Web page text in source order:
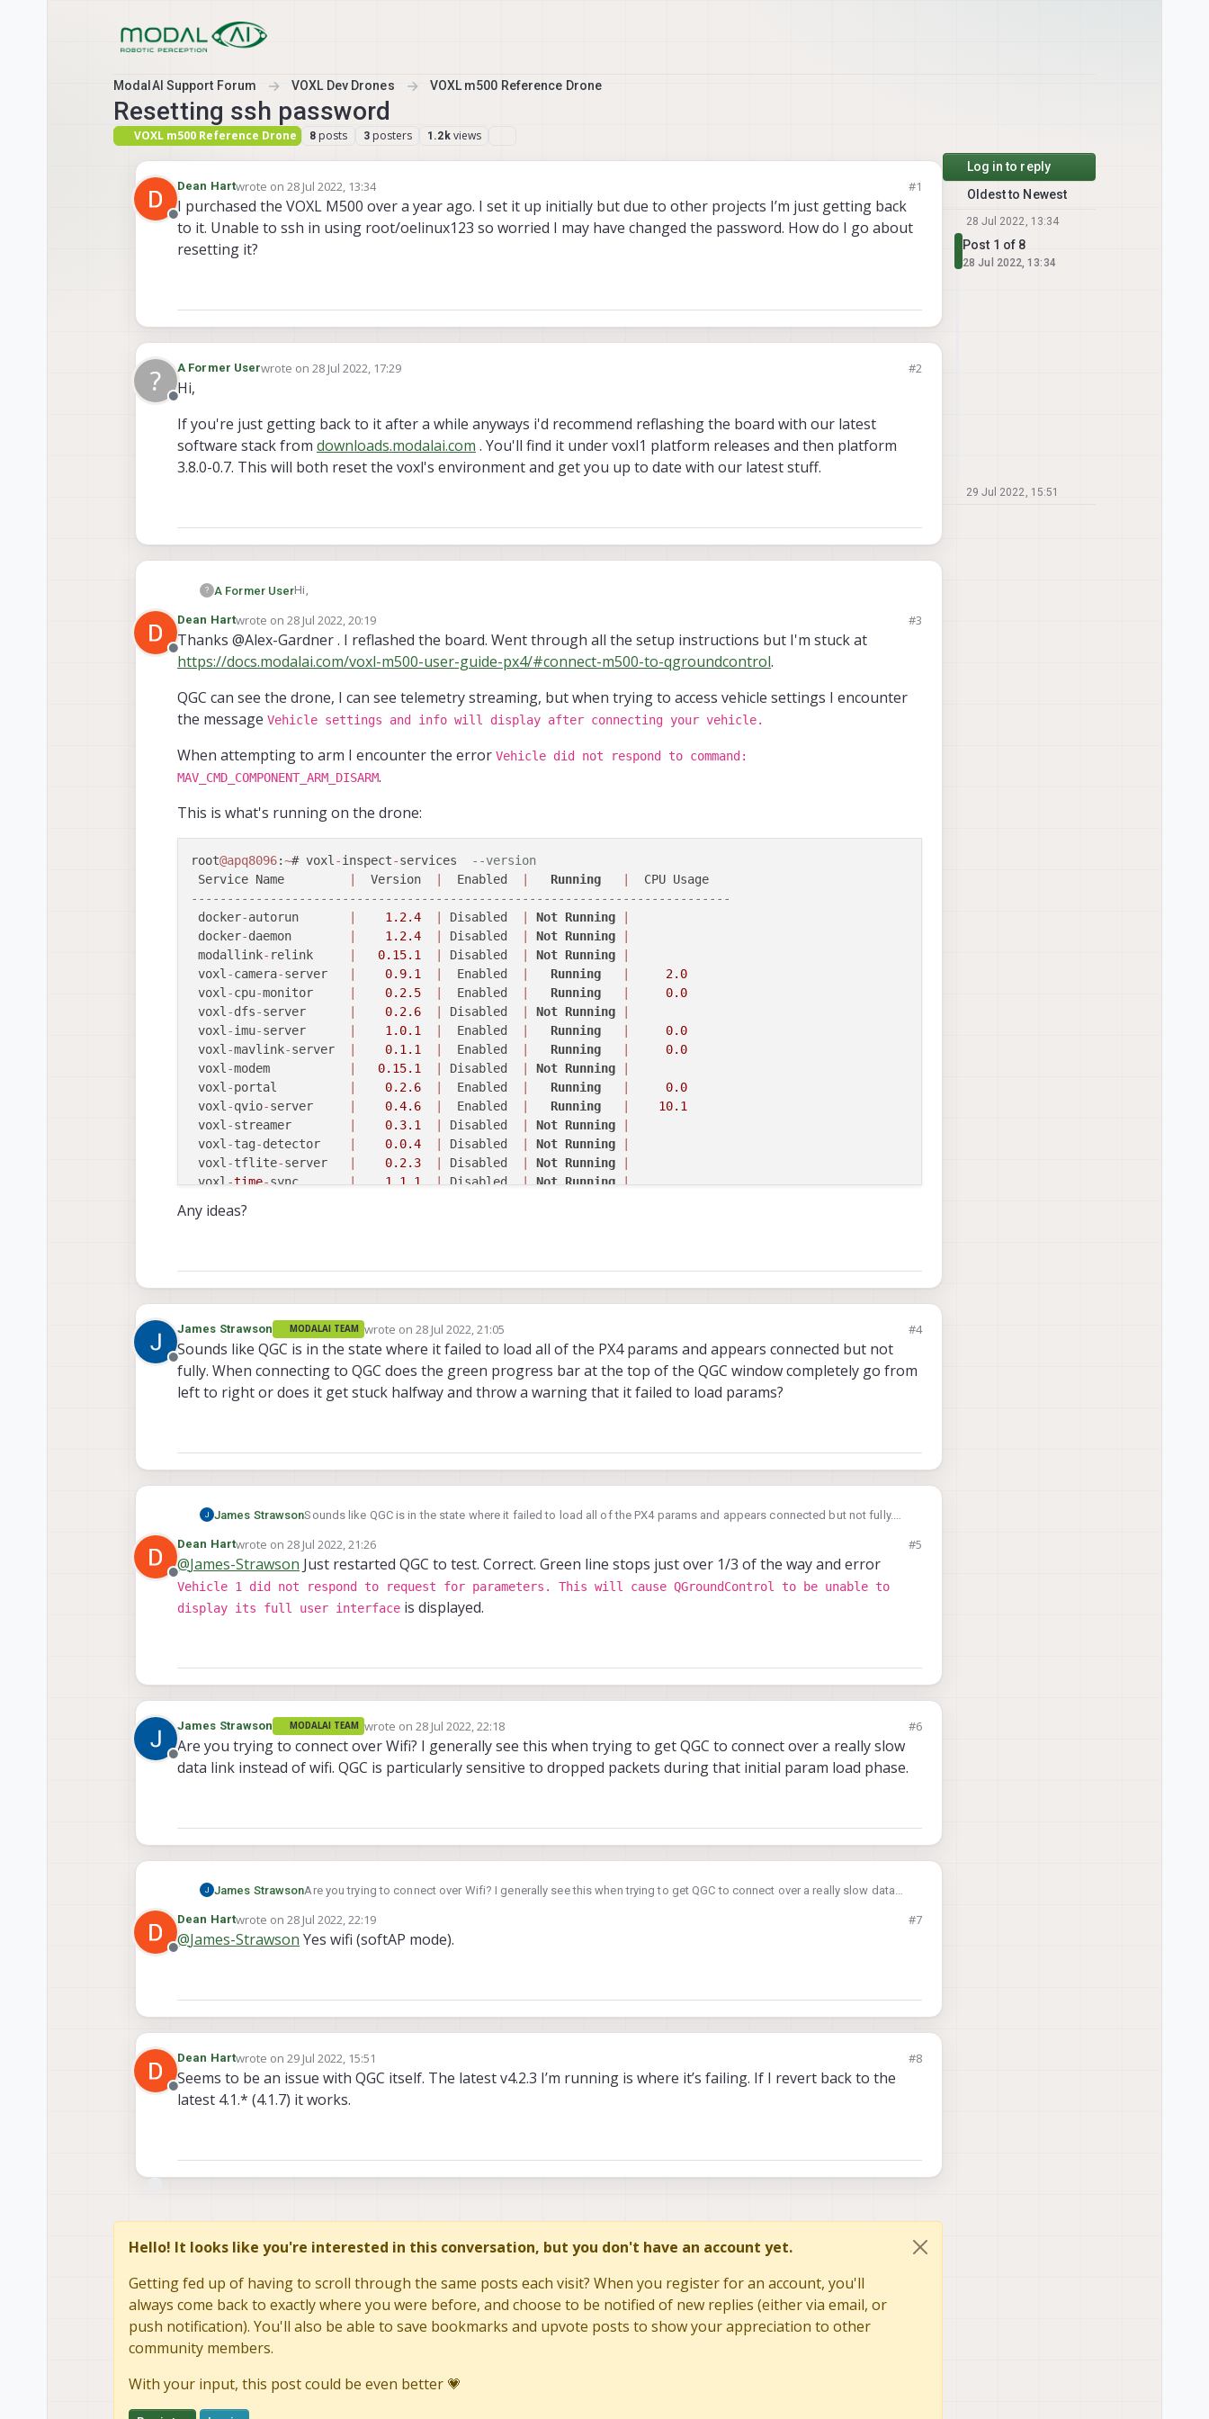
ModalAI Support Forum VOXL Dev Drones VOXL m500 Reference Drone
Resetting ssh password
VOXL m500 Reference Drone 8 posts 3 posters 1.2k views
Offline
Dean Hartwrote on 28 Jul 2022, 13:34
last edited by #1
I purchased the VOXL M500 over a year ago. I set it up initially but due to other projects I’m just getting back
to it. Unable to ssh in using root/oelinux123 so worried I may have changed the password. How do I go about
resetting it?
?
Offline
A Former Userwrote on28 Jul 2022, 17:29
last edited by #2
Hi,
If you're just getting back to it after a while anyways i'd recommend reflashing the board with our latest
software stack from downloads.modalai.com . You'll find it under voxl1 platform releases and then platform
3.8.0-0.7. This will both reset the voxl's environment and get you up to date with our latest stuff.
? A Former UserHi,
If you're just getting back to it after a while anyways i'd recommend reflashing the board with our latest software
stack fromdownloads.modalai.com . You'll find it under voxl1 platform releases and then platform 3.8.0-0.7. This will
both reset the voxl's environment and get you up to date with our latest stuff.
Offline
Dean Hartwrote on 28 Jul 2022, 20:19
last edited by Dean Hart #3
Thanks @Alex-Gardner . I reflashed the board. Went through all the setup instructions but I'm stuck at
https://docs.modalai.com/voxl-m500-user-guide-px4/#connect-m500-to-qgroundcontrol.
QGC can see the drone, I can see telemetry streaming, but when trying to access vehicle settings I encounter
the message Vehicle settings and info will display after connecting your vehicle.
When attempting to arm I encounter the error Vehicle did not respond to command:
MAV_CMD_COMPONENT_ARM_DISARM.
This is what's running on the drone:
root@apq8096:~# voxl -inspect-services
--version
Service Name
  Version
  Enabled
Running
---------------------------------------------------------------------------
docker-autorun 1.2.4 Disabled Not Running
docker-daemon 1.2.4 Disabled Not Running
modallink- relink 0.15.1 Disabled Not Running
voxl -camera-server 0.9.1
  Enabled
Running
2.0
voxl -cpu-monitor 0.2.5
  Enabled
Running
0.0
voxl -dfs-server 0.2.6 Disabled Not Running
voxl -imu-server 1.0.1
  Enabled
Running
0.0
voxl -mavlink-server 0.1 .1
  Enabled
Running
0.0
voxl -modem 0.15.1 Disabled Not Running
voxl -portal 0.2.6
  Enabled
Running
0.0
voxl -qvio-server 0.4.6
  Enabled
Running
10.1
voxl -streamer 0.3.1 Disabled Not Running
voxl -tag-detector 0.0.4 Disabled Not Running
voxl -tflite-server 0.2.3 Disabled Not Running
voxl -time-sync | 1.1 .1 | Disabled | Not Running
|
voxl-wait
Any ideas?
Offline
James Strawson MODALAI TEAM wrote on28 Jul 2022, 21:05
last edited by #4
Sounds like QGC is in the state where it failed to load all of the PX4 params and appears connected but not
fully. When connecting to QGC does the green progress bar at the top of the QGC window completely go from
left to right or does it get stuck halfway and throw a warning that it failed to load params?
James StrawsonSounds like QGC is in the state where it failed to load all of the PX4 params and appears connected but not fully.
right or does it get stuck halfway and throw a warning that it failed to load params?
Offline
Dean Hartwrote on 28 Jul 2022, 21:26
last edited by #5
@James-Strawson Just restarted QGC to test. Correct. Green line stops just over 1/3 of the way and error
Vehicle 1 did not respond to request for parameters. This will cause QGroundControl to be unable to
display its full user interface is displayed.
Offline
James Strawson MODALAI TEAM wrote on28 Jul 2022, 22:18
last edited by James Strawson #6
Are you trying to connect over Wifi? I generally see this when trying to get QGC to connect over a really slow
data link instead of wifi. QGC is particularly sensitive to dropped packets during that initial param load phase.
James StrawsonAre you trying to connect over Wifi? I generally see this when trying to get QGC to connect over a really slow data
Offline
Dean Hartwrote on 28 Jul 2022, 22:19
last edited by #7
@James-Strawson Yes wifi (softAP mode).
Offline
Dean Hartwrote on 29 Jul 2022, 15:51
last edited by #8
Seems to be an issue with QGC itself. The latest v4.2.3 I’m running is where it’s failing. If I revert back to the
latest 4.1.* (4.1.7) it works.
Hello! It looks like you're interested in this conversation, but you don't have an account yet.
Getting fed up of having to scroll through the same posts each visit? When you register for an account, you'll
always come back to exactly where you were before, and choose to be notified of new replies (either via email, or
push notification). You'll also be able to save bookmarks and upvote posts to show your appreciation to other
community members.
With your input, this post could be even better 💗
Log in to reply
Oldest to Newest
28 Jul 2022, 13:34
Post 1 of 8
28 Jul 2022, 13:34
29 Jul 2022, 15:51